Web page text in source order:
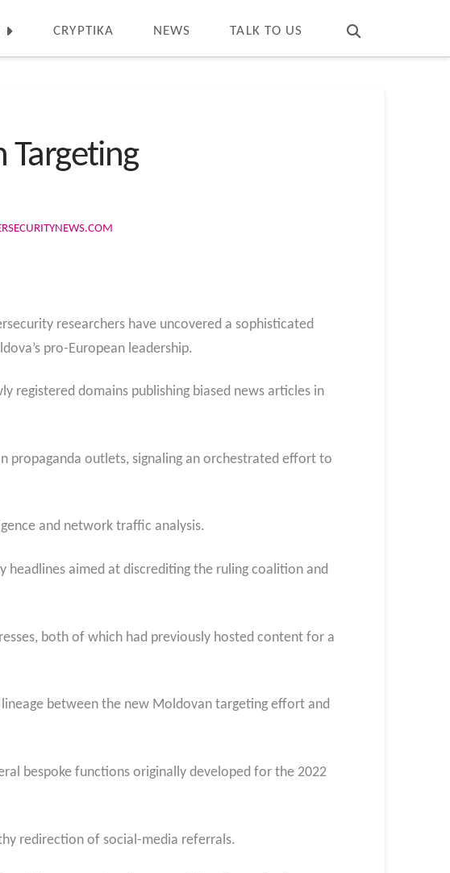
CRYPTIKA NEWS TALK TO US
Targeting
researchers have uncovered a sophisticated
pro-European leadership.
registered domains publishing biased news articles in
propaganda outlets, signaling an orchestrated effort to
and network traffic analysis.
aimed at discrediting the ruling coalition and
both of which had previously hosted content for a
between the new Moldovan targeting effort and
bespoke functions originally developed for the 2022
redirection of social-media referrals.